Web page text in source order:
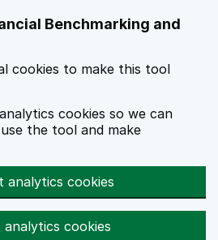
Benchmarking and
cookies to make this tool
cookies so we can
the tool and make
analytics cookies
analytics cookies